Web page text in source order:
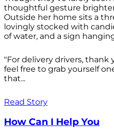
thoughtful gesture
Outside her home sits a
lovingly stocked with
of water, and a sign
"For delivery drivers, thank
feel free to grab yourself
that...
Read Story
How Can I Help You